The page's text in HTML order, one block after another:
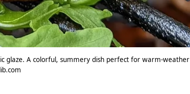
glaze. A colorful, summery dish perfect for warm-weather